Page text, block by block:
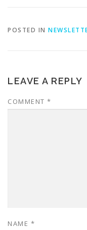
POSTED IN
LEAVE A REPLY
COMMENT *
NAME *